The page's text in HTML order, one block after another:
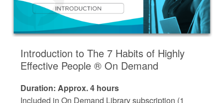
Introduction to The 7 Habits of Highly
Effective People ® On Demand
Duration: Approx. 4 hours
Included in On Demand Library subscription (1